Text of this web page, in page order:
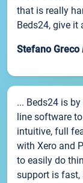
that is really
Beds24, give it
Stefano Greco
... Beds24 is
line software
intuitive, full
with Xero and
to easily do
support is fast,